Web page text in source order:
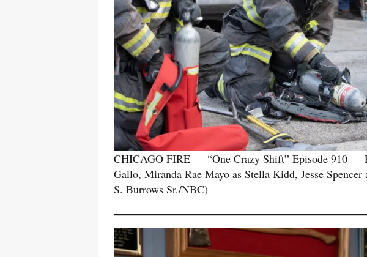
CHICAGO FIRE — “One Crazy Shift” Episode 910 —
Gallo, Miranda Rae Mayo as Stella Kidd, Jesse
S. Burrows Sr./NBC)